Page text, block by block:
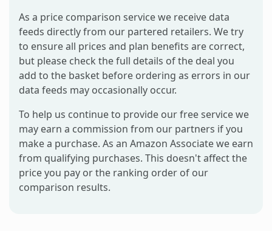
As a price comparison service we receive data
feeds directly from our partered retailers. We try
to ensure all prices and plan benefits are correct,
but please check the full details of the deal you
add to the basket before ordering as errors in our
data feeds may occasionally occur.
To help us continue to provide our free service we
may earn a commission from our partners if you
make a purchase. As an Amazon Associate we earn
from qualifying purchases. This doesn't affect the
price you pay or the ranking order of our
comparison results.